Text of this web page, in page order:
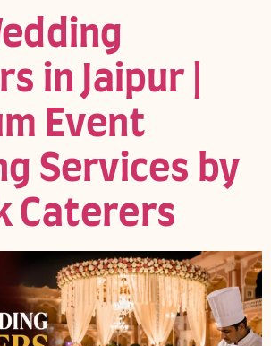
in Jaipur |
Event
Services by
Caterers